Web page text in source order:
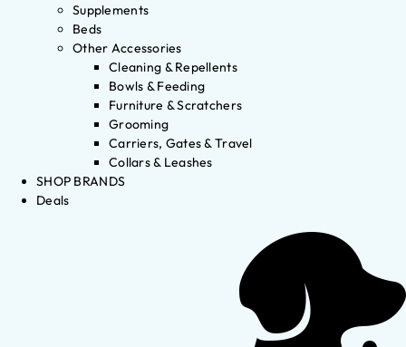
Supplements
Beds
Other Accessories
Cleaning & Repellents
Bowls & Feeding
Furniture & Scratchers
Grooming
Carriers, Gates & Travel
Collars & Leashes
SHOP BRANDS
Deals